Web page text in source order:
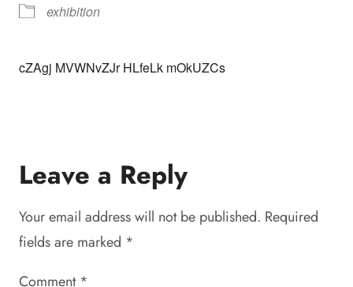
exhibition
cZAgj MVWNvZJr HLfeLk mOkUZCs
Leave a Reply
Your email address will not be published. Required
fields are marked *
Comment *